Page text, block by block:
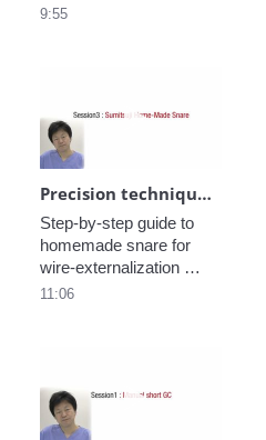
Village.
9:55
Precision technique in CTO_Sumitsuji home-made snare_part4
Step-by-step guide to
homemade snare for
wire-externalization
during a retrograde
11:06